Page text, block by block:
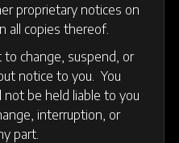
proprietary notices on
all copies thereof.
change, suspend, or
notice to you. You
be held liable to you
interruption, or
part.